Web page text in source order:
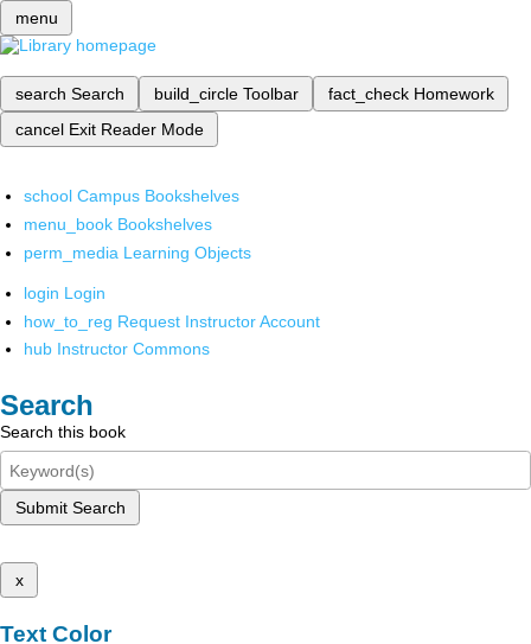
menu
search Search build_circle Toolbar fact_check Homework
cancel Exit Reader Mode
school Campus Bookshelves
menu_book Bookshelves
perm_media Learning Objects
login Login
how_to_reg Request Instructor Account
hub Instructor Commons
Search
Search this book
Submit Search
x
Text Color